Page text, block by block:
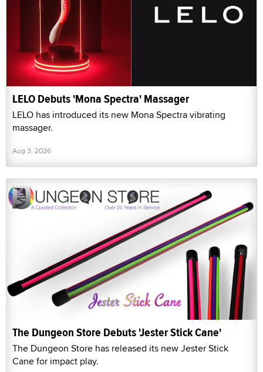
LELO Debuts 'Mona Spectra' Massager
LELO has introduced its new Mona Spectra vibrating
massager.
Aug 3, 2026
The Dungeon Store Debuts 'Jester Stick Cane'
The Dungeon Store has released its new Jester Stick
Cane for impact play.